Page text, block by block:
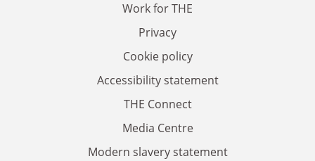
Work for THE
Privacy
Cookie policy
Accessibility statement
THE Connect
Media Centre
Modern slavery statement